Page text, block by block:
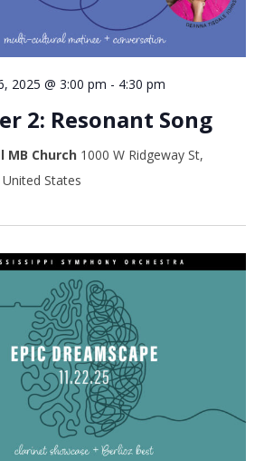
2025 @ 3:00 pm - 4:30 pm
2: Resonant Song
MB Church 1000 W Ridgeway St,
United States